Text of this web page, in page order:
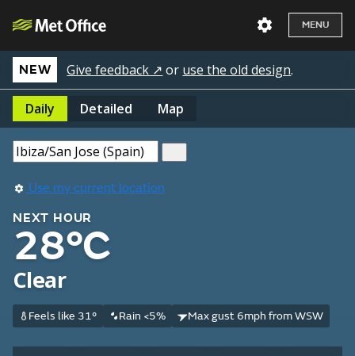
MENU
NEW Give feedback ↗ or use the old design.
Daily Detailed Map
Use my current location
NEXT HOUR
28°C
Clear
Feels like 31° Rain <5% Max gust 6mph from WSW